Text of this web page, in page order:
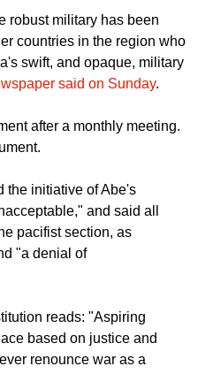
a reinterpretation of
enable the exercise of
military cooperation with
robust military has been
countries in the region who
said on Sunday
report this ad
after a monthly meeting.
the initiative of Abe's
and said all